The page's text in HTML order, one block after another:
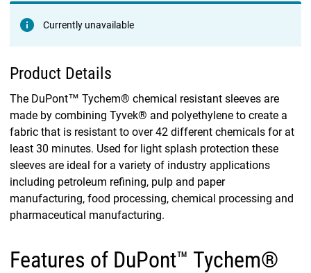
Currently unavailable
Product Details
The DuPont™ Tychem® chemical resistant sleeves are
made by combining Tyvek® and polyethylene to create a
fabric that is resistant to over 42 different chemicals for at
least 30 minutes. Used for light splash protection these
sleeves are ideal for a variety of industry applications
including petroleum refining, pulp and paper
manufacturing, food processing, chemical processing and
pharmaceutical manufacturing.
Features of DuPont™ Tychem®